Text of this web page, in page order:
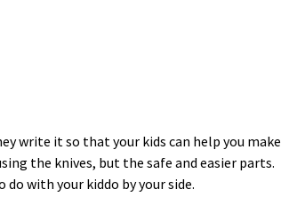
write it so that your kids can help you make
the knives, but the safe and easier parts.
with your kiddo by your side.